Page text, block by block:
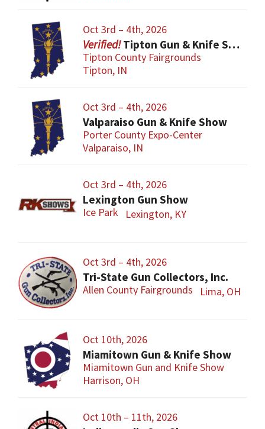
Oct 3rd – 4th, 2026
Tipton Gun & Knife Show
Tipton County Fairgrounds
Tipton, IN
Oct 3rd – 4th, 2026
Valparaiso Gun & Knife Show
Porter County Expo-Center
Valparaiso, IN
Oct 3rd – 4th, 2026
Lexington Gun Show
Ice Park Lexington, KY
Oct 3rd – 4th, 2026
Tri-State Gun Collectors, Inc.
Allen County Fairgrounds Lima, OH
Oct 10th, 2026
Miamitown Gun & Knife Show
Miamitown Gun and Knife Show
Harrison, OH
Oct 10th – 11th, 2026